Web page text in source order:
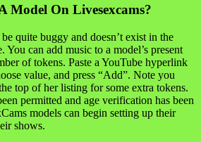
Model On Livesexcams?
quite buggy and doesn’t exist in the
You can add music to a model’s present
of tokens. Paste a YouTube hyperlink
value, and press “Add”. Note you
top of her listing for some extra tokens.
permitted and age verification has been
models can begin setting up their
shows.